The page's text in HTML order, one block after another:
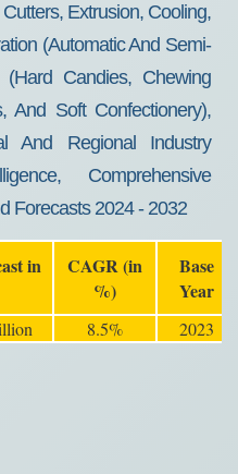
Extrusion, Cooling,
(Automatic And Semi-
(Hard Candies, Chewing
And Soft Confectionery),
Regional Industry
Comprehensive
Forecasts 2024 - 2032
in
CAGR (in
%)
Base
Year
8.5% 2023